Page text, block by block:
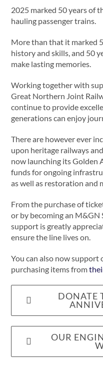
2025 marked 50 years of
hauling passenger trains.
More than that it marked
history and skills, and 50
make lasting memories.
Working together with
Great Northern Joint
continue to provide
generations can enjoy
There are however ever
upon heritage railways
now launching its Golden
funds for ongoing
as well as restoration and
From the purchase of
or by becoming an M&GN
support is greatly
ensure the line lives on.
You can also now support
purchasing items from
DONATE
OUR